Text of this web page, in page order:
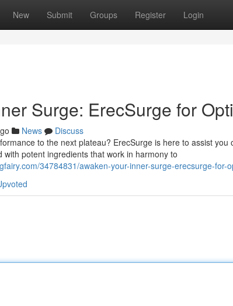
New Submit Groups Register Login
Surge: ErecSurge for
News
Discuss
to the next plateau? ErecSurge is here to assist
with potent ingredients that work in harmony to
34784831/awaken-your-inner-surge-erecsurge-for-